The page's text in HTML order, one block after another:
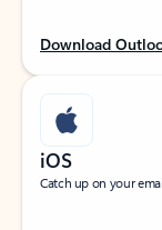
Download
iOS
Catch up on your